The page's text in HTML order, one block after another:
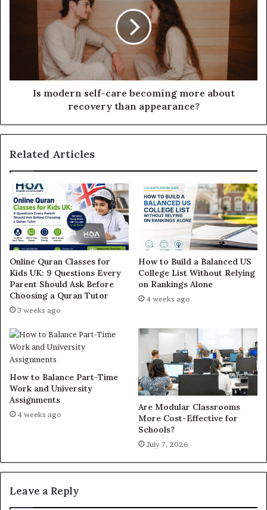
Is modern self-care becoming more about
recovery than appearance?
Related Articles
Online Quran Classes for
Kids UK: 9 Questions Every
Parent Should Ask Before
Choosing a Quran Tutor
3 weeks ago
How to Build a Balanced US
College List Without Relying
on Rankings Alone
4 weeks ago
How to Balance Part-Time
Work and University
Assignments
4 weeks ago
Are Modular Classrooms
More Cost-Effective for
Schools?
July 7, 2026
Leave a Reply